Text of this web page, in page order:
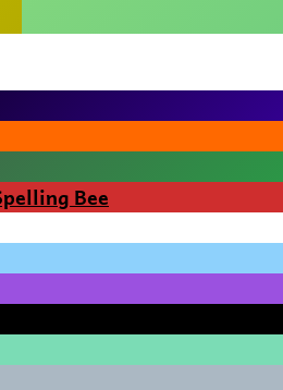
Bee